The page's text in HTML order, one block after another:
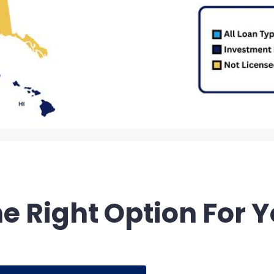
Right Option For